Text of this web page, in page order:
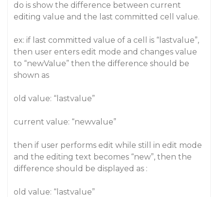
do is show the difference between current
editing value and the last committed cell value.
ex: if last committed value of a cell is “lastvalue”,
then user enters edit mode and changes value
to “newValue” then the difference should be
shown as
old value: “lastvalue”
current value: “newvalue”
then if user performs edit while still in edit mode
and the editing text becomes “new”, then the
difference should be displayed as :
old value: “lastvalue”